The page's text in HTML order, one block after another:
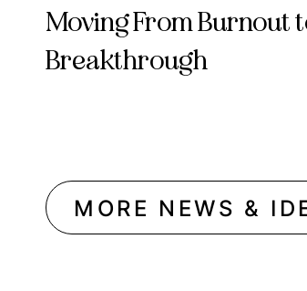
Moving From Burnout
Breakthrough
MORE NEWS &